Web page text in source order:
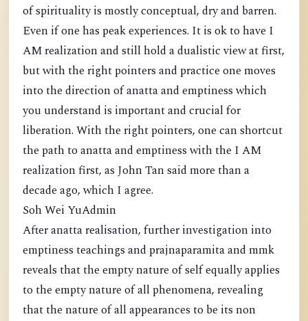
of spirituality is mostly conceptual, dry and barren.
Even if one has peak experiences. It is ok to have I
AM realization and still hold a dualistic view at first,
but with the right pointers and practice one moves
into the direction of anatta and emptiness which
you understand is important and crucial for
liberation. With the right pointers, one can shortcut
the path to anatta and emptiness with the I AM
realization first, as John Tan said more than a
decade ago, which I agree.
Soh Wei YuAdmin
After anatta realisation, further investigation into
emptiness teachings and prajnaparamita and mmk
reveals that the empty nature of self equally applies
to the empty nature of all phenomena, revealing
that the nature of all appearances to be its non